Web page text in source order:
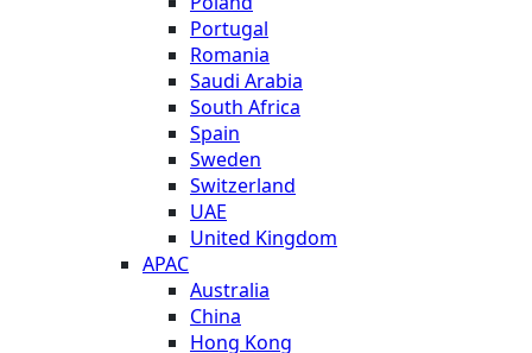
Portugal
Romania
Saudi Arabia
South Africa
Spain
Sweden
Switzerland
UAE
United Kingdom
APAC
Australia
China
Hong Kong